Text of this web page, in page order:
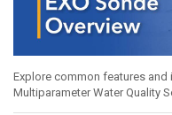
Explore common features
Multiparameter Water Quality